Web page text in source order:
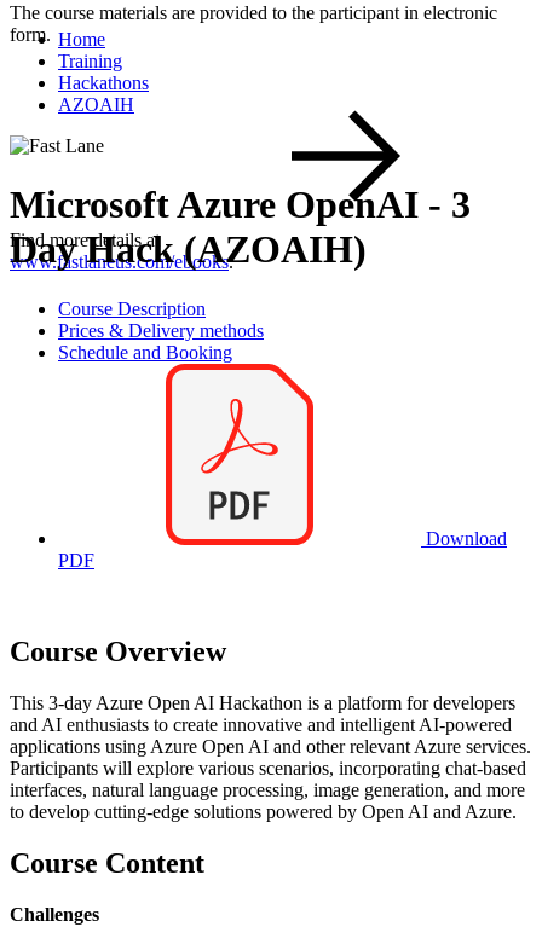
The course materials are provided to the participant in electronic
form.
Find more details at
www.fastlaneus.com/ebooks.
Home
Training
Hackathons
AZOAIH
Microsoft Azure OpenAI - 3
Day Hack (AZOAIH)
Course Description
Prices & Delivery methods
Schedule and Booking
Download
PDF
Course Overview
This 3-day Azure Open AI Hackathon is a platform for developers
and AI enthusiasts to create innovative and intelligent AI-powered
applications using Azure Open AI and other relevant Azure services.
Participants will explore various scenarios, incorporating chat-based
interfaces, natural language processing, image generation, and more
to develop cutting-edge solutions powered by Open AI and Azure.
Course Content
Challenges